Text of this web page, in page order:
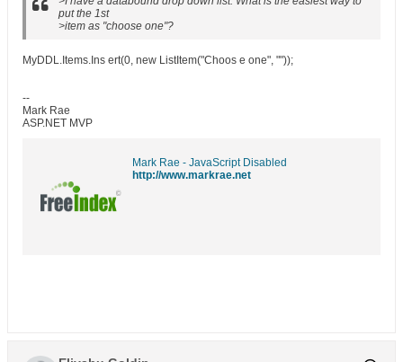
put the 1st
>item as "choose one"?
MyDDL.Items.Ins ert(0, new ListItem("Choos e one", ""));
--
Mark Rae
ASP.NET MVP
Mark Rae - JavaScript Disabled
http://www.markrae.net